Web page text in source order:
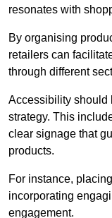
resonates with
By organising
retailers can
through different
Accessibility should
strategy. This
clear signage that
products.
For instance,
incorporating
engagement.